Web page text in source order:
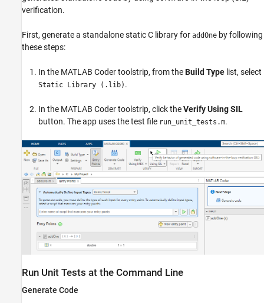
verification.
First, generate a standalone static C library for addOne by following
these steps:
In the MATLAB Coder toolstrip, from theBuild Type list, select
Static Library (.lib) .
In the MATLAB Coder toolstrip, click theVerify Using SIL
button. The app uses the test file run_unit_tests.m.
Run Unit Tests at the Command Line
Generate Code